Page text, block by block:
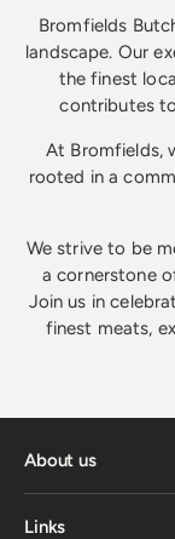
Bromfields
landscape. Our
the finest
contributes
At Bromfields,
rooted in a
We strive to be
a cornerstone
Join us in
finest meats,
About us
Links